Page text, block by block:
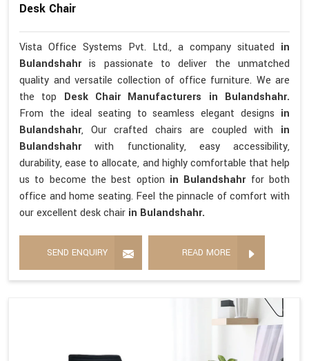
Desk Chair
Vista Office Systems Pvt. Ltd., a company situated in
Bulandshahris passionate to deliver the unmatched
quality and versatile collection of office furniture. We are
the top Desk Chair Manufacturers in Bulandshahr.
From the ideal seating to seamless elegant designs in
Bulandshahr, Our crafted chairs are coupled with in
Bulandshahrwith functionality, easy accessibility,
durability, ease to allocate, and highly comfortable that help
us to become the best option in Bulandshahr for both
office and home seating. Feel the pinnacle of comfort with
our excellent desk chair in Bulandshahr.
SEND ENQUIRY READ MORE